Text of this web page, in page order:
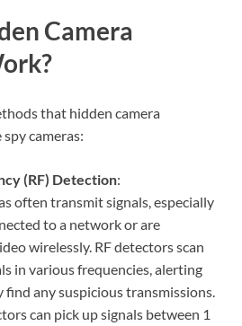
Camera
that hidden camera
cameras:
(RF) Detection:
often transmit signals, especially
to a network or are
wirelessly. RF detectors scan
in various frequencies, alerting
find any suspicious transmissions.
can pick up signals between 1